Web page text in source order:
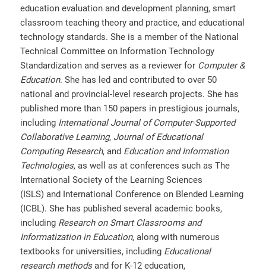
education evaluation and development planning, smart
classroom teaching theory and practice, and educational
technology standards. She is a member of the National
Technical Committee on Information Technology
Standardization and serves as a reviewer for Computer &
Education. She has led and contributed to over 50
national and provincial-level research projects. She has
published more than 150 papers in prestigious journals,
including International Journal of Computer-Supported
Collaborative Learning, Journal of Educational
Computing Research, and Education and Information
Technologies,as well as at conferences such as The
International Society of the Learning Sciences
(ISLS) and International Conference on Blended Learning
(ICBL). She has published several academic books,
including Research on Smart Classrooms and
Informatization in Education, along with numerous
textbooks for universities, including Educational
research methodsand for K-12 education,